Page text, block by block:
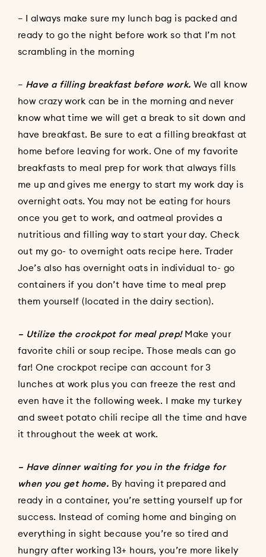
– I always make sure my lunch bag is packed and
ready to go the night before work so that I’m not
scrambling in the morning
– Have a filling breakfast before work. We all know
how crazy work can be in the morning and never
know what time we will get a break to sit down and
have breakfast. Be sure to eat a filling breakfast at
home before leaving for work. One of my favorite
breakfasts to meal prep for work that always fills
me up and gives me energy to start my work day is
overnight oats. You may not be eating for hours
once you get to work, and oatmeal provides a
nutritious and filling way to start your day. Check
out my go- to overnight oats recipe here. Trader
Joe’s also has overnight oats in individual to- go
containers if you don’t have time to meal prep
them yourself (located in the dairy section).
– Utilize the crockpot for meal prep!Make your
favorite chili or soup recipe. Those meals can go
far! One crockpot recipe can account for 3
lunches at work plus you can freeze the rest and
even have it the following week. I make myturkey
and sweet potato chili recipe all the time and have
it throughout the week at work.
– Have dinner waiting for you in the fridge for
when you get home. By having it prepared and
ready in a container, you’re setting yourself up for
success. Instead of coming home and binging on
everything in sight because you’re so tired and
hungry after working 13+ hours, you’re more likely